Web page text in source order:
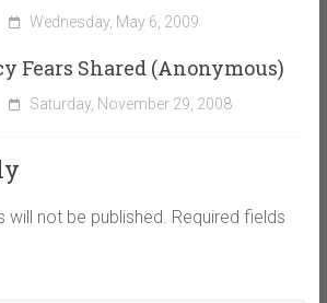
Wednesday, May 6, 2009
Fears Shared (Anonymous)
Saturday, November 29, 2008
will not be published. Required fields